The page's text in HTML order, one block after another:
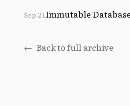
Sep 21Immutable Database
← Back to full archive